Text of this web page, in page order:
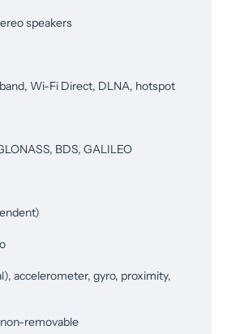
speakers
Wi-Fi Direct, DLNA, hotspot
BDS, GALILEO
accelerometer, gyro, proximity,
removable